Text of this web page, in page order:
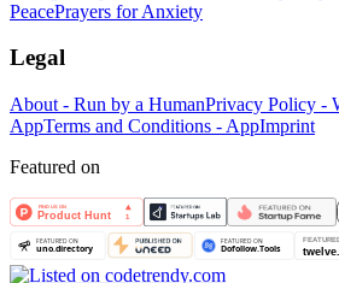
PeacePrayers for Anxiety
Legal
About - Run by a HumanPrivacy Policy -
AppTerms and Conditions - AppImprint
Featured on